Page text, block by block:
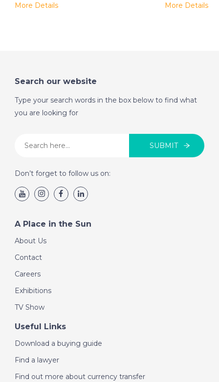
More Details More Details
Search our website
Type your search words in the box below to find what
you are looking for
SUBMIT
Don’t forget to follow us on:
A Place in the Sun
About Us
Contact
Careers
Exhibitions
TV Show
Useful Links
Download a buying guide
Find a lawyer
Find out more about currency transfer